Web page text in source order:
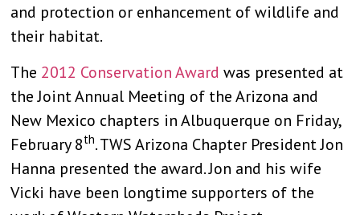
and protection or enhancement of wildlife and
their habitat.
The 2012 Conservation Award was presented at
the Joint Annual Meeting of the Arizona and
New Mexico chapters in Albuquerque on Friday,
February 8th. TWS Arizona Chapter President Jon
Hanna presented the award. Jon and his wife
Vicki have been longtime supporters of the